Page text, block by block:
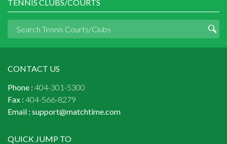
TENNIS CLUBS/COURTS
CONTACT US
Phone : 404-301-5300
Fax : 404-566-8279
Email : support@matchtime.com
QUICK JUMP TO